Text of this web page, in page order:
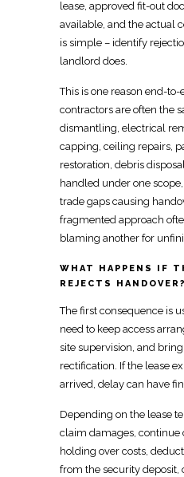
lease, approved fit-out
available, and the actual
is simple – identify
landlord does.
This is one reason end-to-
contractors are often the
dismantling, electrical
capping, ceiling repairs,
restoration, debris
handled under one
trade gaps causing
fragmented approach
blaming another for
WHAT HAPPENS IF
REJECTS HANDOVER?
The first consequence is
need to keep access
site supervision, and
rectification. If the lease
arrived, delay can have
Depending on the lease
claim damages, continue
holding over costs,
from the security deposit,